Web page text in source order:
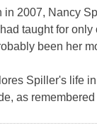
in 2007, Nancy
taught for
been her
Spiller's life
as